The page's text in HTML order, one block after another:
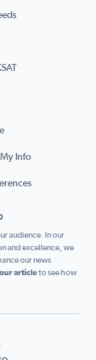
Info
audience. In our
and excellence, we
our news
articleto see how